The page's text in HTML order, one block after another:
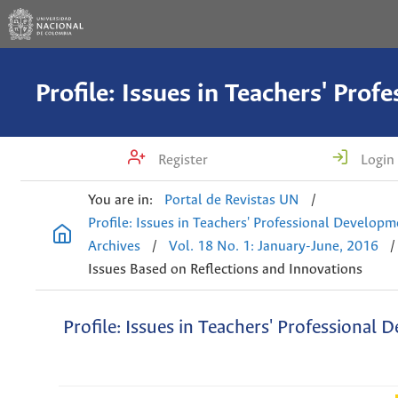
Register Login
You are in: Portal de Revistas UN
/
Profile: Issues in Teachers' Professional
Archives
/ Vol. 18 No. 1: January-June, 2016
/
Issues Based on Reflections and Innovations
Profile: Issues in Teachers' Professional